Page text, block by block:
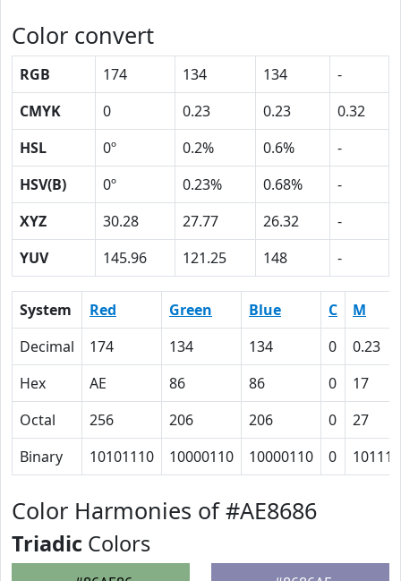
Color convert
RGB 174 134 134
-
CMYK
0 0.23 0.23
0.32
HSL
0º 0.2% 0.6%
-
HSV(B)
0º 0.23% 0.68%
-
XYZ
30.28 27.77 26.32
-
YUV
145.96 121.25 148 -
System Red Green Blue C
M
Decimal
174 134 134 0
0.23
Hex
AE 86 86 0
17
Octal
256 206 206 0
27
Binary
10101110 10000110 10000110 0 10111
Color Harmonies of #AE8686
Triadic Colors